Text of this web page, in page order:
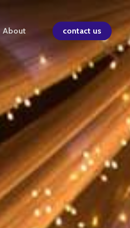
About contact us